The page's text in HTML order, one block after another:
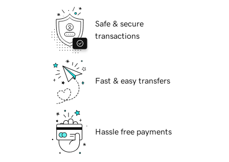
Safe & secure
transactions
Fast & easy transfers
Hassle free payments